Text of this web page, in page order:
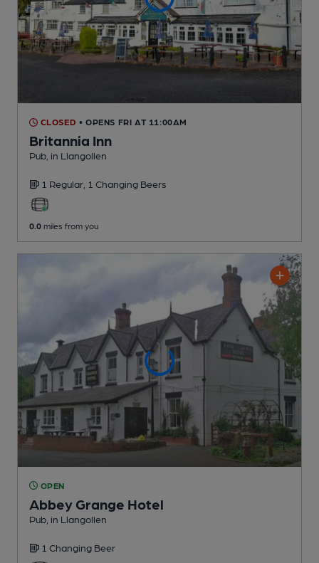
CLOSED • OPENS FRI AT 11:00AM
Britannia Inn
Pub , in Llangollen
1 Regular, 1 Changing Beers
0.0 miles from you
OPEN
Abbey Grange Hotel
Pub , in Llangollen
1 Changing Beer